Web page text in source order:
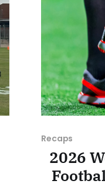
Recaps
2026